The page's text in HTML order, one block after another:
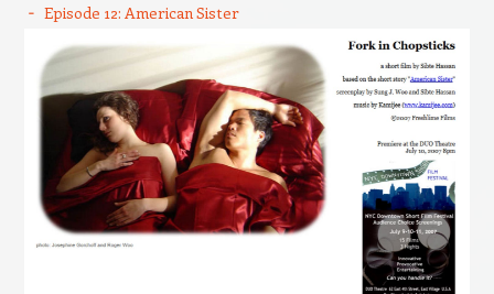
Episode 12: American Sister